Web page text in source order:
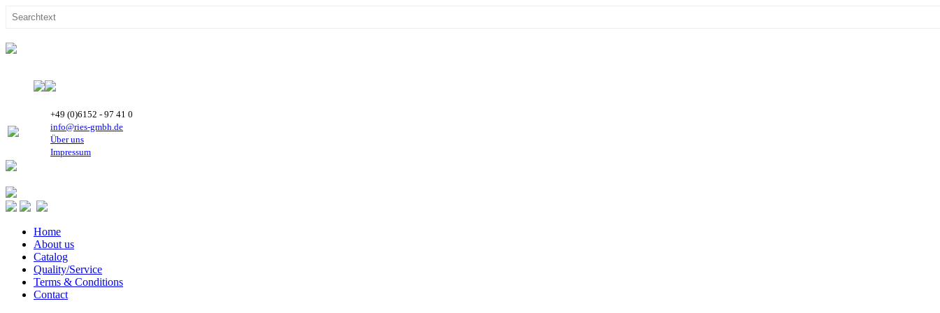
+49 (0)6152 - 97 41 0
info@ries-gmbh.de
Über uns
Impressum
Home
About us
Catalog
Quality/Service
Terms & Conditions
Contact